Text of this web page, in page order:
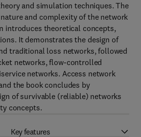
and simulation techniques. The
and complexity of the network
introduces theoretical concepts,
It demonstrates the design of
traditional loss networks, followed
networks, flow-controlled
networks. Access network
the book concludes by
of survivable (reliable) networks
concepts.
Key features